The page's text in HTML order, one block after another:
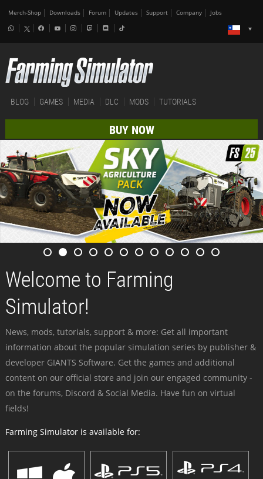
Merch-Shop Downloads Forum Updates Support Company Jobs
BLOG GAMES MEDIA DLC MODS TUTORIALS
BUY NOW
Welcome to Farming
Simulator!
News, mods, tutorials, support & more: Get all important
information about the popular simulation series by publisher &
developer GIANTS Software. Get the games and additional
content on our official store and join our engaged community -
on the forums, Discord & Social Media. Have fun on virtual
fields!
Farming Simulator is available for: